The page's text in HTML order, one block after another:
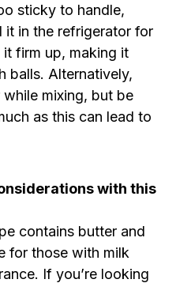
sticky to handle,
it in the refrigerator for
firm up, making it
balls. Alternatively,
mixing, but be
as this can lead to
with this
contains butter and
for those with milk
If you’re looking